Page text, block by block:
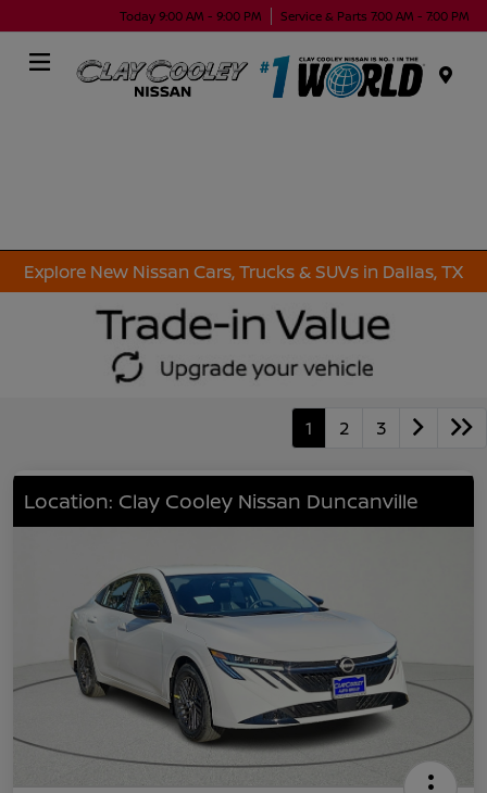
Today 9:00 AM - 9:00 PM Service & Parts 7:00 AM - 7:00 PM
Explore New Nissan Cars, Trucks & SUVs in Dallas, TX
1 2 3
Location: Clay Cooley Nissan Duncanville